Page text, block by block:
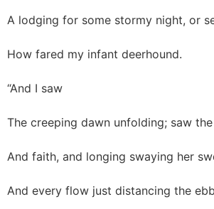
A lodging for some stormy night, or
How fared my infant deerhound.
“And I saw
The creeping dawn unfolding; saw
And faith, and longing swaying her
And every flow just distancing the